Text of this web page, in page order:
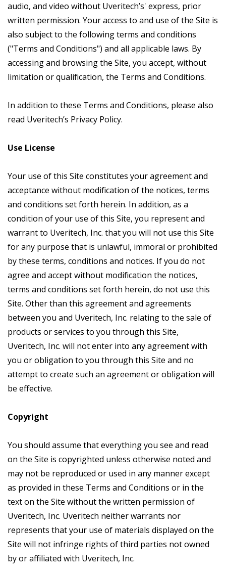
audio, and video without Uveritech’s' express, prior
written permission. Your access to and use of the Site is
also subject to the following terms and conditions
("Terms and Conditions") and all applicable laws. By
accessing and browsing the Site, you accept, without
limitation or qualification, the Terms and Conditions.
In addition to these Terms and Conditions, please also
read Uveritech’s Privacy Policy.
Use License
Your use of this Site constitutes your agreement and
acceptance without modification of the notices, terms
and conditions set forth herein. In addition, as a
condition of your use of this Site, you represent and
warrant to Uveritech, Inc. that you will not use this Site
for any purpose that is unlawful, immoral or prohibited
by these terms, conditions and notices. If you do not
agree and accept without modification the notices,
terms and conditions set forth herein, do not use this
Site. Other than this agreement and agreements
between you and Uveritech, Inc. relating to the sale of
products or services to you through this Site,
Uveritech, Inc. will not enter into any agreement with
you or obligation to you through this Site and no
attempt to create such an agreement or obligation will
be effective.
Copyright
You should assume that everything you see and read
on the Site is copyrighted unless otherwise noted and
may not be reproduced or used in any manner except
as provided in these Terms and Conditions or in the
text on the Site without the written permission of
Uveritech, Inc. Uveritech neither warrants nor
represents that your use of materials displayed on the
Site will not infringe rights of third parties not owned
by or affiliated with Uveritech, Inc.